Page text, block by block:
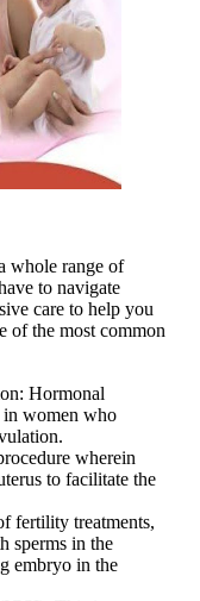
whole range of
to navigate
care to help you
of the most common
Hormonal
in women who
wherein
to facilitate the
fertility treatments,
sperms in the
embryo in the